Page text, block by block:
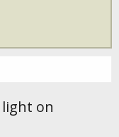
light on